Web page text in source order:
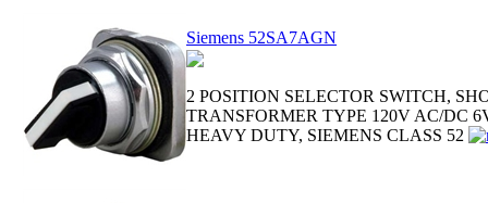
Siemens 52SA7AGN
2 POSITION SELECTOR SWITCH,
TRANSFORMER TYPE 120V AC/DC
HEAVY DUTY, SIEMENS CLASS 52